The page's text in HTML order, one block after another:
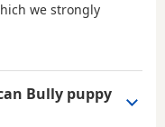
we strongly
Bully puppy